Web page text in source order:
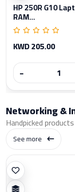
HP 250R G10
RAM...
KWD 205.00
−
Networking &
Handpicked
See more